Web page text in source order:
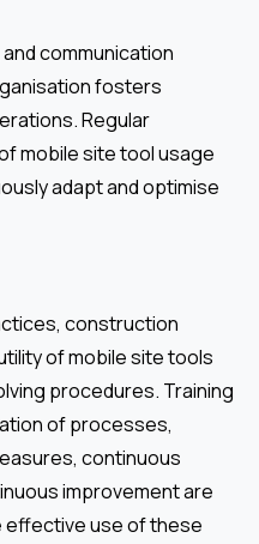
communication
fosters
Regular
mobile site tool usage
adapt and optimise
construction
of mobile site tools
procedures. Training
of processes,
continuous
improvement are
use of these